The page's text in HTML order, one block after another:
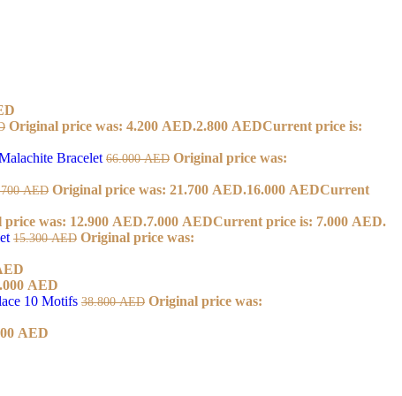
Original price was: 4.200 AED.2.800 AEDCurrent price is:
Bracelet 66.000AED Original price was:
AED Original price was: 21.700 AED.16.000 AEDCurrent
was: 12.900 AED.7.000 AEDCurrent price is: 7.000 AED.
15.300AED Original price was:
AED
10 Motifs 38.800AED Original price was:
AED